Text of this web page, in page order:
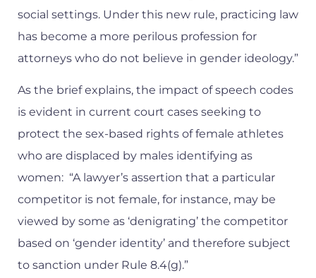
social settings. Under this new rule, practicing law
has become a more perilous profession for
attorneys who do not believe in gender ideology.”
As the brief explains, the impact of speech codes
is evident in current court cases seeking to
protect the sex-based rights of female athletes
who are displaced by males identifying as
women: “A lawyer’s assertion that a particular
competitor is not female, for instance, may be
viewed by some as ‘denigrating’ the competitor
based on ‘gender identity’ and therefore subject
to sanction under Rule 8.4(g).”